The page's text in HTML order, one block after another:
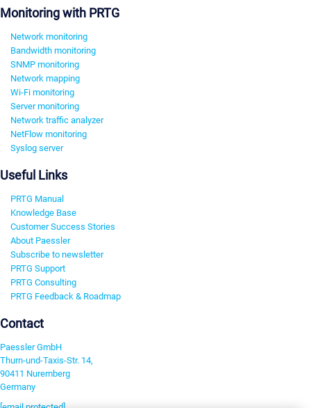
Monitoring with PRTG
Network monitoring
Bandwidth monitoring
SNMP monitoring
Network mapping
Wi-Fi monitoring
Server monitoring
Network traffic analyzer
NetFlow monitoring
Syslog server
Useful Links
PRTG Manual
Knowledge Base
Customer Success Stories
About Paessler
Subscribe to newsletter
PRTG Support
PRTG Consulting
PRTG Feedback & Roadmap
Contact
Paessler GmbH
Thurn-und-Taxis-Str. 14,
90411 Nuremberg
Germany